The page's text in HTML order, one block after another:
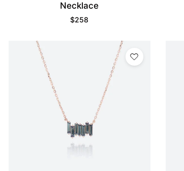
Necklace
$258